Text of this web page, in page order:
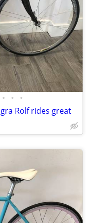
• • •
Rolf rides great